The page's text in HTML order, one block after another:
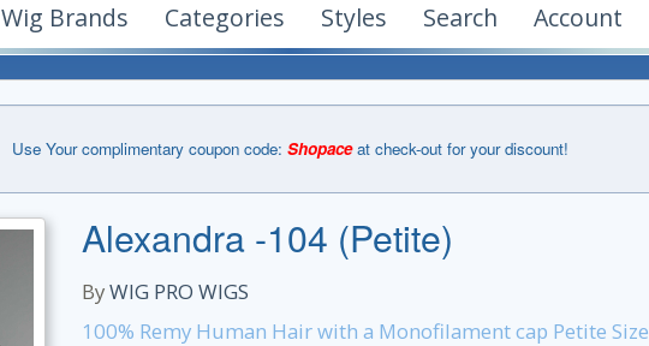
Wig Brands Categories Styles Search Account
Use Your complimentary coupon code: Shopaceat check-out for your discount!
Alexandra -104 (Petite)
ByWIG PRO WIGS
100% Remy Human Hair with a Monofilament cap Petite Size